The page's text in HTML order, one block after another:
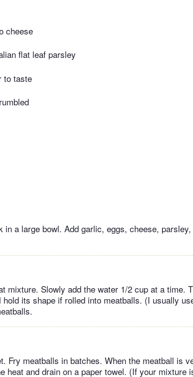
cheese
flat leaf parsley
to taste
in a large bowl. Add garlic, eggs, cheese,
mixture. Slowly add the water 1/2 cup at a time.
its shape if rolled into meatballs. (I usually
Fry meatballs in batches. When the meatball is
heat and drain on a paper towel. (If your mixture